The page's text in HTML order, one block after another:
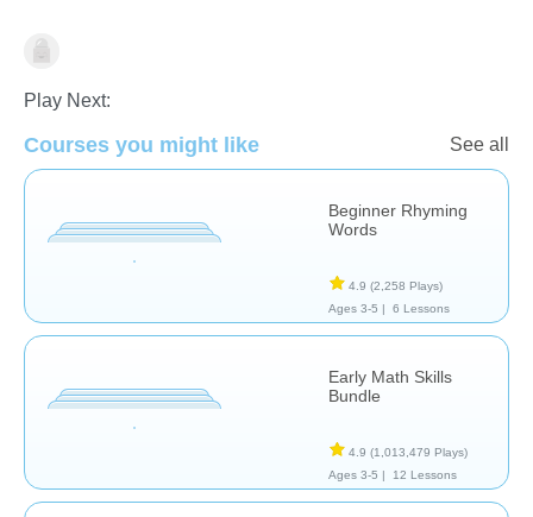
Estimates/Actual
Play Next:
Courses you might like See all
Beginner Rhyming
Words
4.9 (2,258 Plays)
Ages 3-5 |
6 Lessons
Early Math Skills
Bundle
4.9 (1,013,479 Plays)
Ages 3-5 |
12 Lessons